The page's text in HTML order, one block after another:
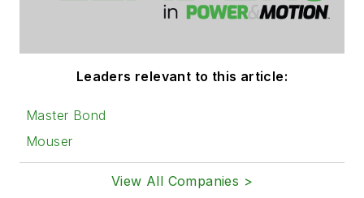
Leaders relevant to this article:
Master Bond
Mouser
View All Companies >